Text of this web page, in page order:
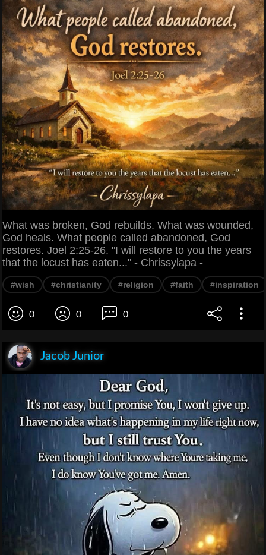
What was broken, God rebuilds. What was wounded,
God heals. What people called abandoned, God
restores. Joel 2:25-26. "I will restore to you the years
that the locust has eaten..." - Chrissylapa -
#wish #christianity #religion #faith #inspiration
0 0 0
Jacob Junior